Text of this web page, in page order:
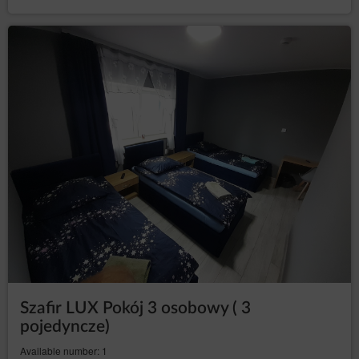
Transfer of personal data to third countries
Personal data will not be processed in third countries.
Rights of data subject
Every Data Subject has the right to:
whether their data is processed from the Data
Controller. If their data is processed, the subject is
entitled to gain access to said data and to the
following information: the purpose of processing,
the categories of the personal data, recipients or
categories of recipients who received the data,
the time period of storing data or the criteria of
establishing the time period, the right to rectify,
delete or limit data processing that every data
subject is entitled to and to object to processing
personal data;
obtain a copy of the data (Art. (15)(3) GDPR)
to obtain a copy of the data subject to processing,
Szafir LUX Pokój 3 osobowy ( 3
pojedyncze)
Available number: 1